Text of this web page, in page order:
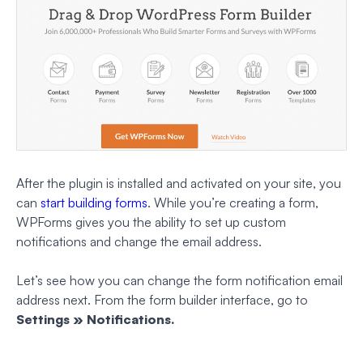
After the plugin is installed and activated on your site, you
can start building forms. While you’re creating a form,
WPForms gives you the ability to set up custom
notifications and change the email address.
Let’s see how you can change the form notification email
address next. From the form builder interface, go to
Settings » Notifications.